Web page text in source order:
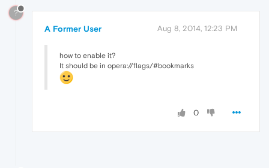
?
A Former User Aug 8, 2014, 12:23 PM
how to enable it?
It should be in opera://flags/#bookmarks
0